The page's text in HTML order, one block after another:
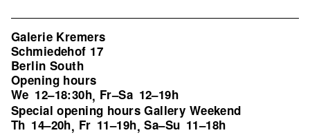
Galerie Kremers
Schmiedehof 17
Berlin South
Opening hours
We 12–18:30h, Fr–Sa 12–19h
Special opening hours Gallery Weekend
Th 14–20h, Fr 11–19h,Sa–Su 11–18h